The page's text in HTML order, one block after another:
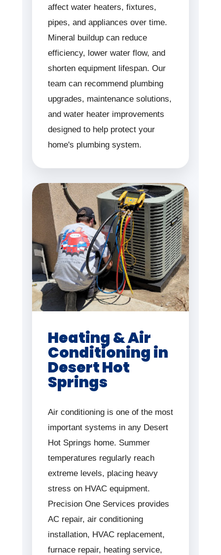
affect water heaters, fixtures,
pipes, and appliances over time.
Mineral buildup can reduce
efficiency, lower water flow, and
shorten equipment lifespan. Our
team can recommend plumbing
upgrades, maintenance solutions,
and water heater improvements
designed to help protect your
home's plumbing system.
Heating & Air
Conditioning in
Desert Hot
Springs
Air conditioning is one of the most
important systems in any Desert
Hot Springs home. Summer
temperatures regularly reach
extreme levels, placing heavy
stress on HVAC equipment.
Precision One Services provides
AC repair, air conditioning
installation, HVAC replacement,
furnace repair, heating service,